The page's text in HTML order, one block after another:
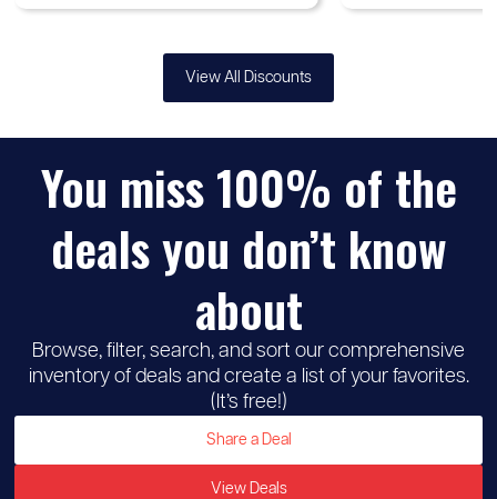
View All Discounts
You miss 100% of the
deals you don’t know
about
Browse, filter, search, and sort our comprehensive
inventory of deals and create a list of your favorites.
(It’s free!)
Share a Deal
View Deals